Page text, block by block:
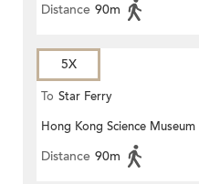
Distance 90m
5X
To Star Ferry
Hong Kong Science Museum
Distance 90m